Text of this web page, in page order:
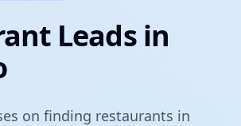
Leads in
on finding restaurants in